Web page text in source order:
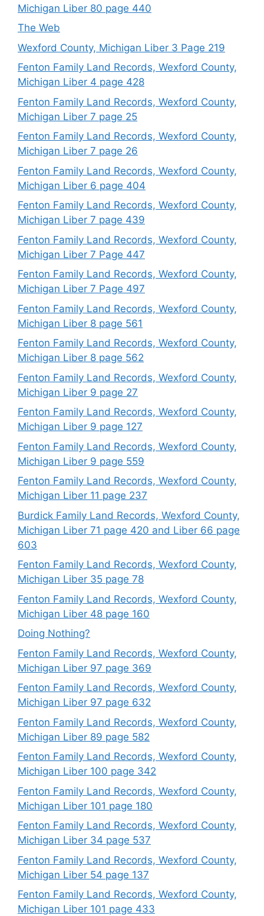
Michigan Liber 80 page 440
The Web
Wexford County, Michigan Liber 3 Page 219
Fenton Family Land Records, Wexford County,
Michigan Liber 4 page 428
Fenton Family Land Records, Wexford County,
Michigan Liber 7 page 25
Fenton Family Land Records, Wexford County,
Michigan Liber 7 page 26
Fenton Family Land Records, Wexford County,
Michigan Liber 6 page 404
Fenton Family Land Records, Wexford County,
Michigan Liber 7 page 439
Fenton Family Land Records, Wexford County,
Michigan Liber 7 Page 447
Fenton Family Land Records, Wexford County,
Michigan Liber 7 Page 497
Fenton Family Land Records, Wexford County,
Michigan Liber 8 page 561
Fenton Family Land Records, Wexford County,
Michigan Liber 8 page 562
Fenton Family Land Records, Wexford County,
Michigan Liber 9 page 27
Fenton Family Land Records, Wexford County,
Michigan Liber 9 page 127
Fenton Family Land Records, Wexford County,
Michigan Liber 9 page 559
Fenton Family Land Records, Wexford County,
Michigan Liber 11 page 237
Burdick Family Land Records, Wexford County,
Michigan Liber 71 page 420 and Liber 66 page
603
Fenton Family Land Records, Wexford County,
Michigan Liber 35 page 78
Fenton Family Land Records, Wexford County,
Michigan Liber 48 page 160
Doing Nothing?
Fenton Family Land Records, Wexford County,
Michigan Liber 97 page 369
Fenton Family Land Records, Wexford County,
Michigan Liber 97 page 632
Fenton Family Land Records, Wexford County,
Michigan Liber 89 page 582
Fenton Family Land Records, Wexford County,
Michigan Liber 100 page 342
Fenton Family Land Records, Wexford County,
Michigan Liber 101 page 180
Fenton Family Land Records, Wexford County,
Michigan Liber 34 page 537
Fenton Family Land Records, Wexford County,
Michigan Liber 54 page 137
Fenton Family Land Records, Wexford County,
Michigan Liber 101 page 433